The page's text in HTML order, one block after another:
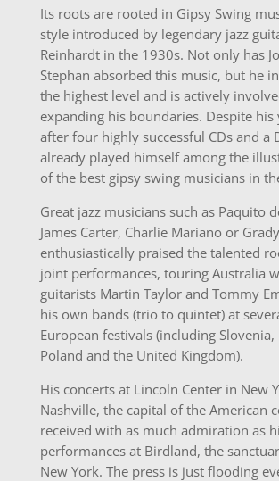
Its roots are rooted in Gipsy Swing
style introduced by legendary jazz
Reinhardt in the 1930s. Not only has
Stephan absorbed this music, but he
the highest level and is actively
expanding his boundaries. Despite his
after four highly successful CDs and a
already played himself among the
of the best gipsy swing musicians in
Great jazz musicians such as Paquito
James Carter, Charlie Mariano or
enthusiastically praised the talented
joint performances, touring Australia
guitarists Martin Taylor and Tommy
his own bands (trio to quintet) at
European festivals (including Slovenia,
Poland and the United Kingdom).
His concerts at Lincoln Center in New
Nashville, the capital of the American
received with as much admiration as
performances at Birdland, the
New York. The press is just flooding